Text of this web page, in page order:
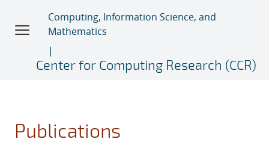
Computing, Information Science, and
Mathematics
Center for Computing Research (CCR)
Publications